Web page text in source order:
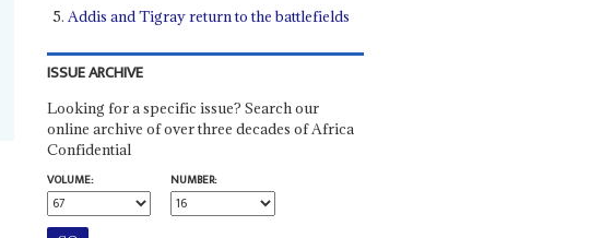
Addis and Tigray return to the battlefields
ISSUE ARCHIVE
Looking for a specific issue? Search our
online archive of over three decades of Africa
Confidential
VOLUME:
NUMBER: